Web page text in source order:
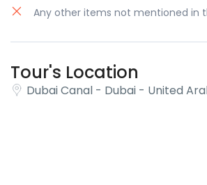
Any other items not mentioned in
Tour's Location
Dubai Canal - Dubai - United